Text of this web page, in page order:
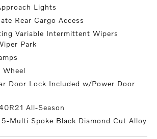
Lights
Rear Cargo Access
Variable Intermittent Wipers
Park
Wheel
Door Lock Included w/Power Door
All-Season
5-Multi Spoke Black Diamond Cut Alloy